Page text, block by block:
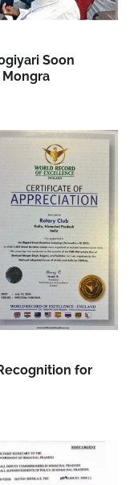
Soon
for